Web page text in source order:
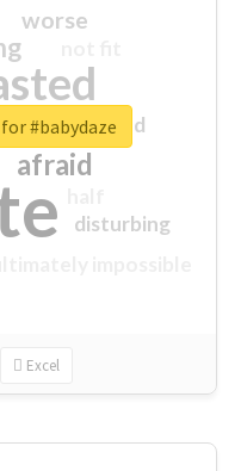
afraid
worse
disturbing
closed
Excel
#babydaze